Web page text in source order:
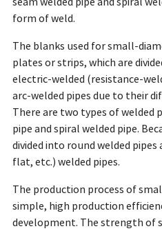
form of weld.
The blanks used for small-
plates or strips, which are
electric-welded (resistance-
arc-welded pipes due to their
There are two types of welded
pipe and spiral welded pipe.
divided into round welded pipes
flat, etc.) welded pipes.
The production process of
simple, high production
development. The strength of